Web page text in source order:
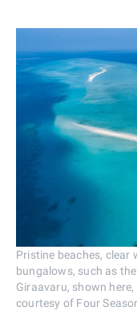
Pristine beaches,
bungalows, such as
Giraavaru, shown
courtesy of Four